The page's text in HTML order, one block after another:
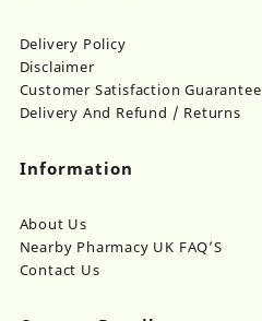
Delivery Policy
Disclaimer
Customer Satisfaction Guarantee
Delivery And Refund / Returns
Information
About Us
Nearby Pharmacy UK FAQ’S
Contact Us